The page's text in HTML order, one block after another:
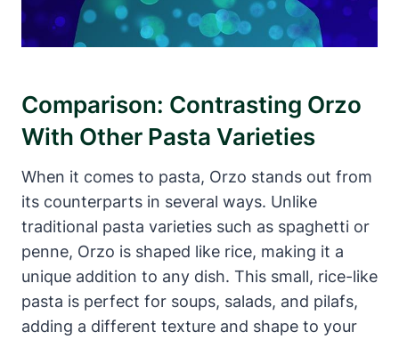
Comparison: Contrasting Orzo
With Other Pasta Varieties
When it comes to pasta, Orzo stands out from
its counterparts in several ways. Unlike
traditional pasta varieties such as spaghetti or
penne, Orzo is shaped like rice, making it a
unique addition to any dish. This small, rice-like
pasta is perfect for soups, salads, and pilafs,
adding a different texture and shape to your